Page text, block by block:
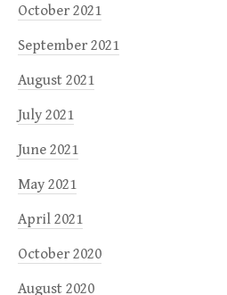
October 2021
September 2021
August 2021
July 2021
June 2021
May 2021
April 2021
October 2020
August 2020